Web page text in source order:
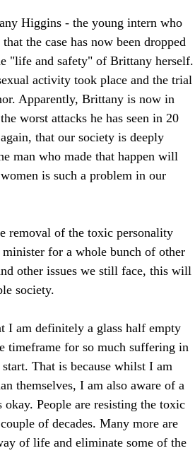
Higgins - the young intern who
the case has now been dropped
"life and safety" of Brittany herself.
activity took place and the trial
Apparently, Brittany is now in
worst attacks he has seen in 20
that our society is deeply
man who made that happen will
is such a problem in our
removal of the toxic personality
for a whole bunch of other
other issues we still face, this will
society.
I am definitely a glass half empty
timeframe for so much suffering in
That is because whilst I am
themselves, I am also aware of a
People are resisting the toxic
of decades. Many more are
of life and eliminate some of the